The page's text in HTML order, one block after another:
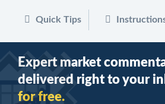
Quick Tips
Expert market
delivered right to your
for free.